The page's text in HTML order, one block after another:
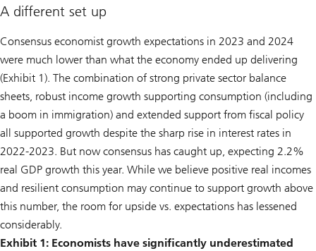
A different set up
Consensus economist growth expectations in 2023 and 2024
were much lower than what the economy ended up delivering
(Exhibit 1). The combination of strong private sector balance
sheets, robust income growth supporting consumption (including
a boom in immigration) and extended support from fiscal policy
all supported growth despite the sharp rise in interest rates in
2022-2023. But now consensus has caught up, expecting 2.2%
real GDP growth this year. While we believe positive real incomes
and resilient consumption may continue to support growth above
this number, the room for upside vs. expectations has lessened
considerably.
Exhibit 1: Economists have significantly underestimated